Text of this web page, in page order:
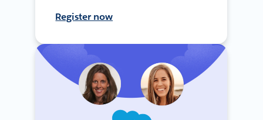
Register now